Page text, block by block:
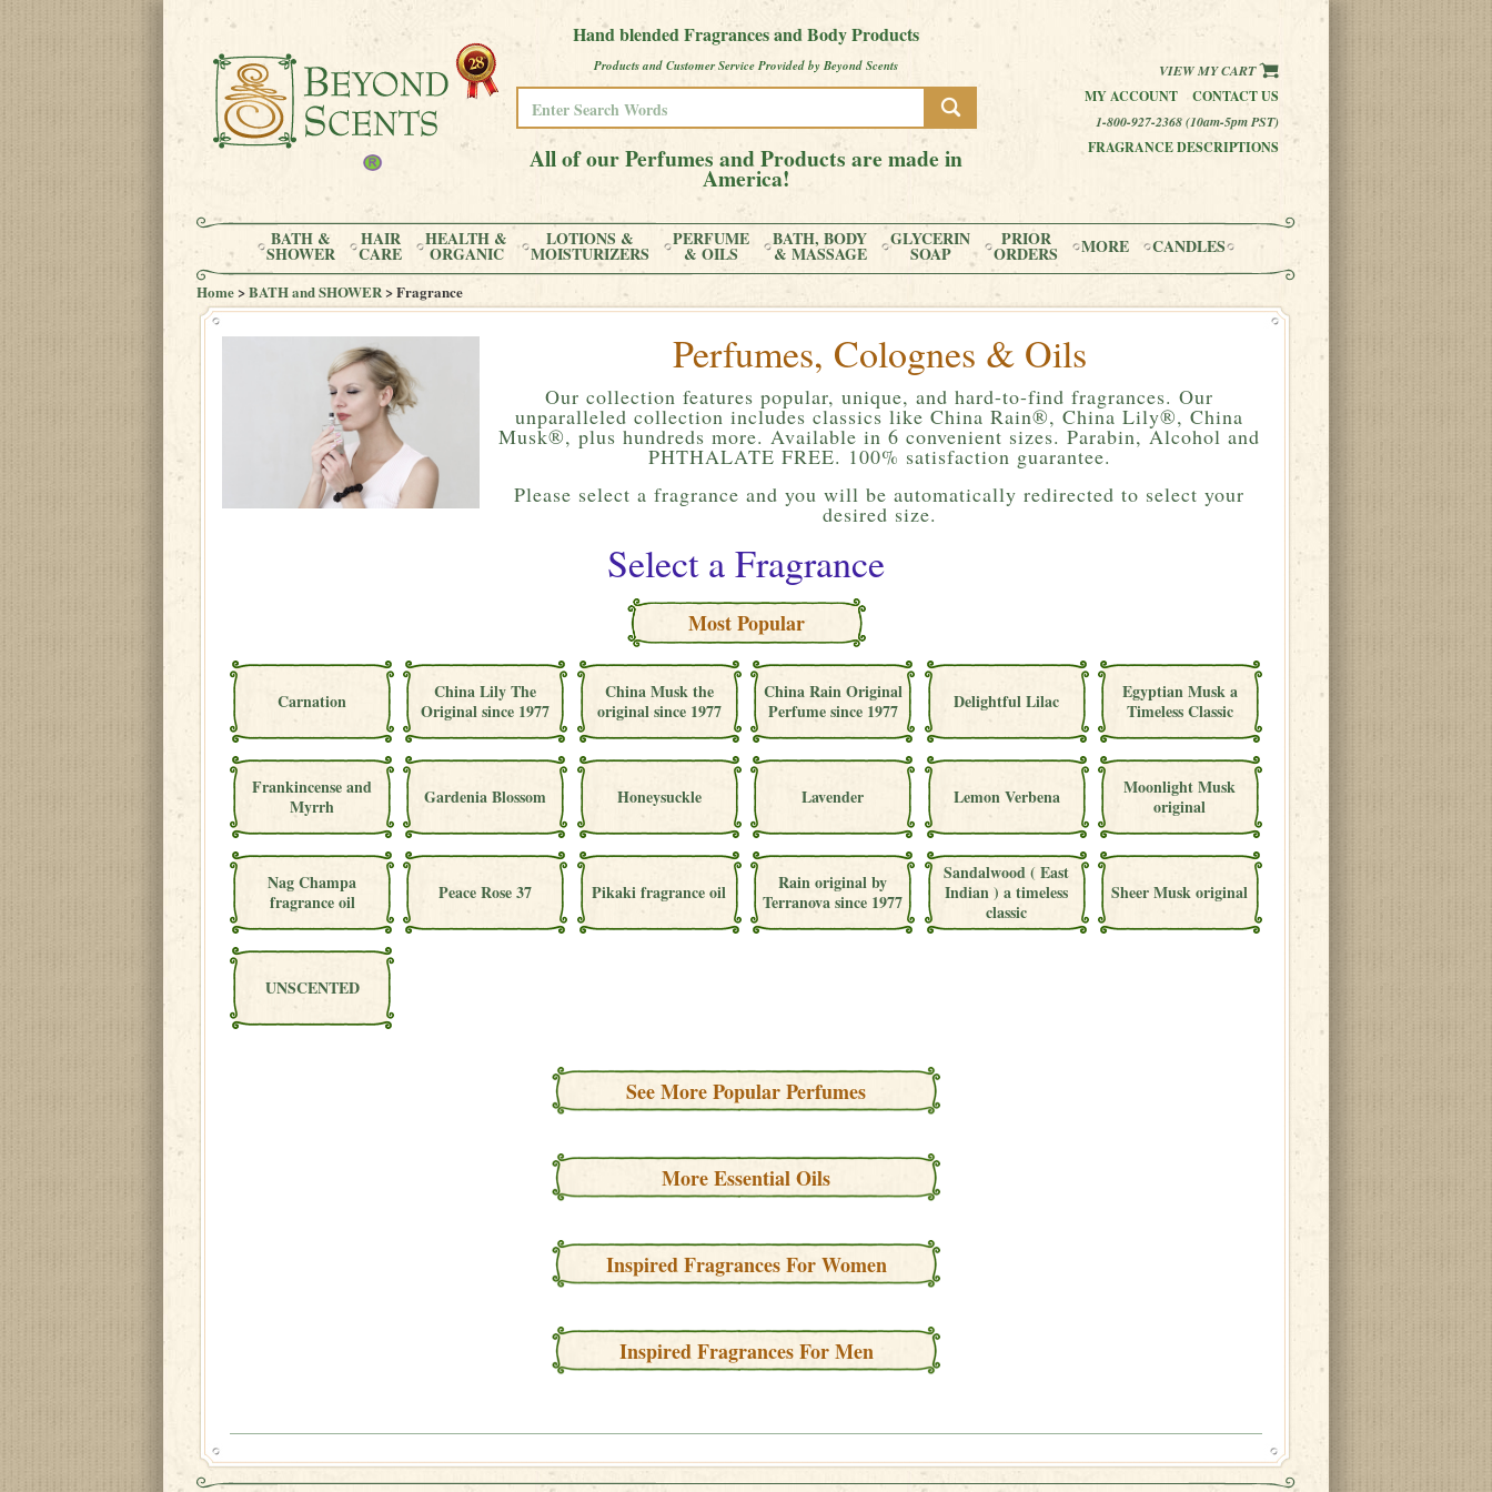
Hand blended Fragrances and Body Products
Products and Customer Service Provided by Beyond Scents
All of our Perfumes and Products are made in
America!
VIEW MY CART
MY ACCOUNT
CONTACT US
1-800-927-2368 (10am-5pm PST)
FRAGRANCE DESCRIPTIONS
BATH &
SHOWER
HAIR
CARE
HEALTH &
ORGANIC
LOTIONS &
MOISTURIZERS
PERFUME
& OILS
BATH, BODY
& MASSAGE
GLYCERIN
SOAP
PRIOR
ORDERS MORE CANDLES
Home>BATH and SHOWER> Fragrance
Perfumes, Colognes & Oils
Our collection features popular, unique, and hard-to-find fragrances. Our
unparalleled collection includes classics like China Rain®, China Lily®, China
Musk®, plus hundreds more. Available in 6 convenient sizes. Parabin, Alcohol and
PHTHALATE FREE. 100% satisfaction guarantee.
Please select a fragrance and you will be automatically redirected to select your
desired size.
Select a Fragrance
Most Popular
Carnation
China Lily The
Original since 1977
China Musk the
original since 1977
China Rain Original
Perfume since 1977
Delightful Lilac
Egyptian Musk a
Timeless Classic
Frankincense and
Myrrh
Gardenia Blossom Honeysuckle Lavender Lemon Verbena
Moonlight Musk
original
Nag Champa
fragrance oil
Peace Rose 37 Pikaki fragrance oil
Rain original by
Terranova since 1977
Sandalwood ( East
Indian ) a timeless
classic
Sheer Musk original
UNSCENTED
See More Popular Perfumes
More Essential Oils
Inspired Fragrances For Women
Inspired Fragrances For Men